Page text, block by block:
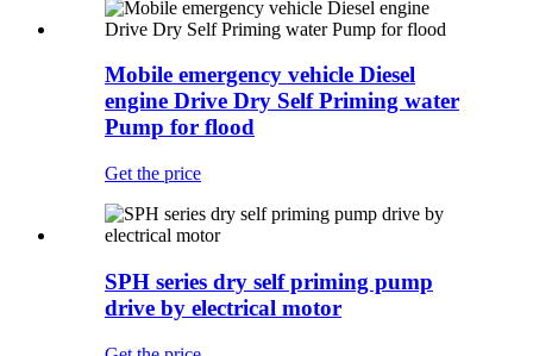
Mobile emergency vehicle Diesel
engine Drive Dry Self Priming water
Pump for flood
Get the price
SPH series dry self priming pump
drive by electrical motor